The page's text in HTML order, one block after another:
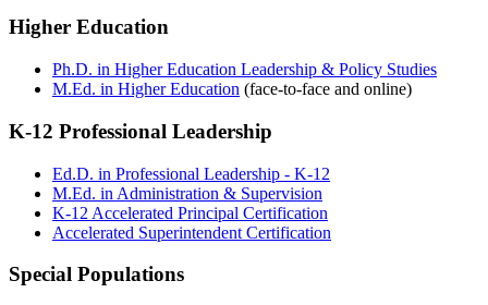
Higher Education
Ph.D. in Higher Education Leadership & Policy Studies
M.Ed. in Higher Education (face-to-face and online)
K-12 Professional Leadership
Ed.D. in Professional Leadership - K-12
M.Ed. in Administration & Supervision
K-12 Accelerated Principal Certification
Accelerated Superintendent Certification
Special Populations